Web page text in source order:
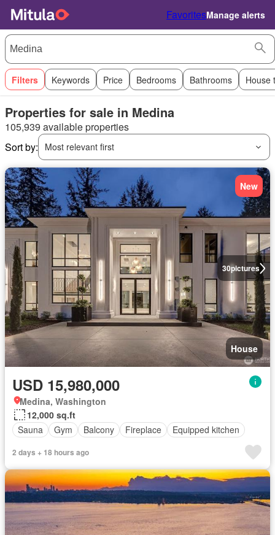
FavoritesManage alerts
Filters Keywords Price Bedrooms Bathrooms House
Properties for sale in Medina
105,939 available properties
Sort by:
Most relevant first
30pictures
New
House
USD 15,980,000
Medina, Washington
12,000 sq.ft
Sauna
Gym Balcony Fireplace Equipped kitchen
2 days + 18 hours ago